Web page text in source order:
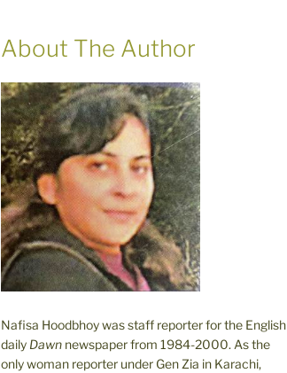
About The Author
Nafisa Hoodbhoy was staff reporter for the English
daily Dawnnewspaper from 1984-2000. As the
only woman reporter under Gen Zia in Karachi,